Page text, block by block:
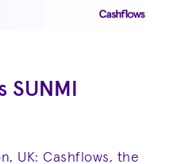
UK: Cashflows, the